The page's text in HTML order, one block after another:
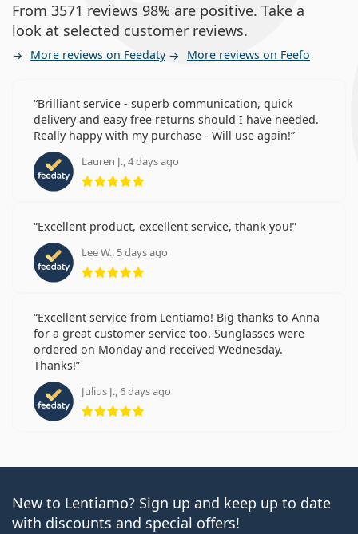
From 3571 reviews 98% are positive. Take a
look at selected customer reviews.
More reviews on Feedaty More reviews on Feefo
Brilliant service - superb communication, quick
delivery and easy free returns should I have needed.
Really happy with my purchase - Will use again!
Lauren J., 4 days ago
Rating 5 from 5
Excellent product, excellent service, thank you!
Lee W., 5 days ago
Rating 5 from 5
Excellent service from Lentiamo! Big thanks to Anna
for a great customer service too. Sunglasses were
ordered on Monday and received Wednesday.
Thanks!
Julius J., 6 days ago
Rating 5 from 5
New to Lentiamo? Sign up and keep up to date
with discounts and special offers!